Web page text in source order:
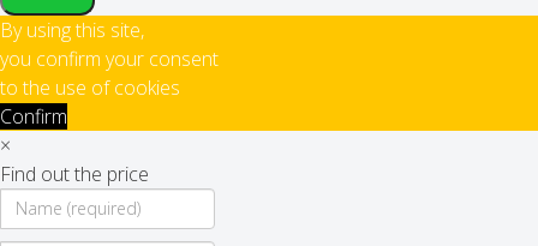
By using this site,
you confirm your consent
to the use of cookies
Confirm
×
Find out the price